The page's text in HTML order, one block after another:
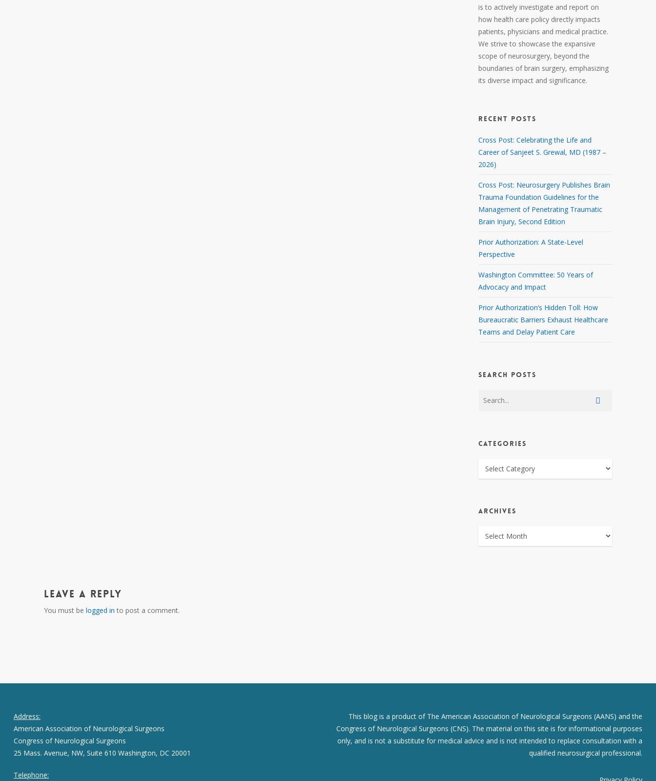
is to actively investigate and report on
how health care policy directly impacts
patients, physicians and medical practice.
We strive to showcase the expansive
scope of neurosurgery, beyond the
boundaries of brain surgery, emphasizing
its diverse impact and significance.
RECENT POSTS
Cross Post: Celebrating the Life and
Career of Sanjeet S. Grewal, MD (1987 –
2026)
Cross Post: Neurosurgery Publishes Brain
Trauma Foundation Guidelines for the
Management of Penetrating Traumatic
Brain Injury, Second Edition
Prior Authorization: A State-Level
Perspective
Washington Committee: 50 Years of
Advocacy and Impact
Prior Authorization’s Hidden Toll: How
Bureaucratic Barriers Exhaust Healthcare
Teams and Delay Patient Care
SEARCH POSTS
CATEGORIES
CATEGORIES
ARCHIVES
ARCHIVES
Leave a Reply
You must be logged in to post a comment.
Address:
American Association of Neurological Surgeons
Congress of Neurological Surgeons
25 Mass. Avenue, NW, Suite 610 Washington, DC 20001
Telephone:
This blog is a product of The American Association of Neurological Surgeons (AANS) and the
Congress of Neurological Surgeons (CNS). The material on this site is for informational purposes
only, and is not a substitute for medical advice and is not intended to replace consultation with a
qualified neurosurgical professional.